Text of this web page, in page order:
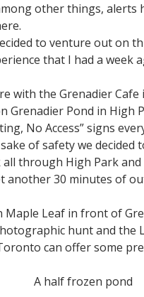
other things,
to venture out on
that I had a week
with the Grenadier
Grenadier Pond in
No Access” signs
of safety we decided
through High Park
30 minutes of
Maple Leaf in front of
hunt and the
can offer some
A half frozen pond